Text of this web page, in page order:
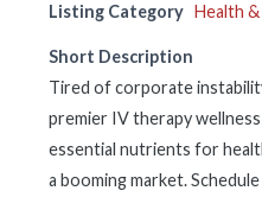
Listing Category Health
Short Description
Tired of corporate
premier IV therapy
essential nutrients for
a booming market.